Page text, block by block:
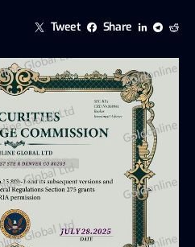
Tweet Share